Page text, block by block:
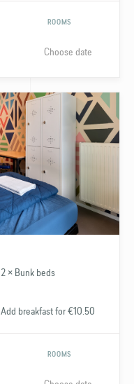
ROOMS
Choose date
2 × Bunk beds
Add breakfast for €10.50
ROOMS